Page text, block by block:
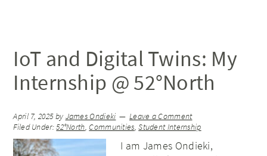
IoT and Digital Twins: My
Internship @ 52°North
April 7, 2025by James Ondieki
Leave a Comment
Filed Under:52°North,Communities,Student Internship
I am James Ondieki,